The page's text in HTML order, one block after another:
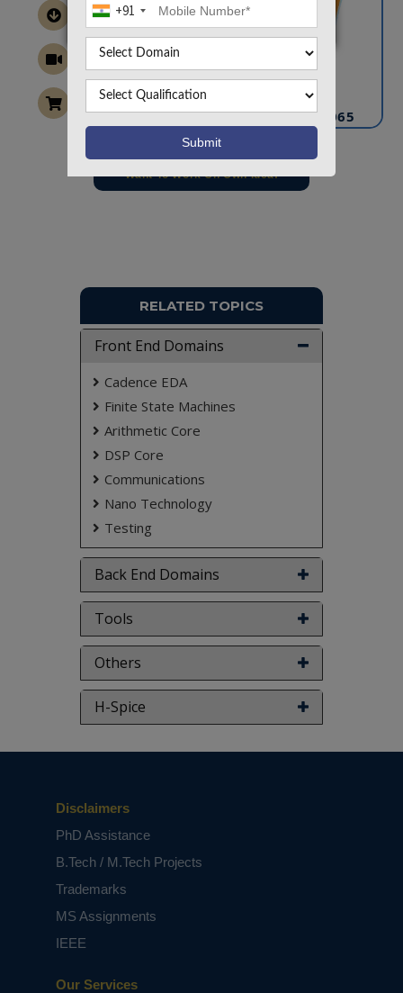
+91
CONTACT US
info@takeoffprojects.com
+91 9030333433,+91 9393939065
Project Request
Want To Work On Own Idea!
RELATED TOPICS
Front End Domains
Cadence EDA
Finite State Machines
Arithmetic Core
DSP Core
Communications
Nano Technology
Testing
Back End Domains
Tools
Others
H-Spice
Our Services
Disclaimers
PhD Assistance
B.Tech / M.Tech Projects
Trademarks
MS Assignments
IEEE